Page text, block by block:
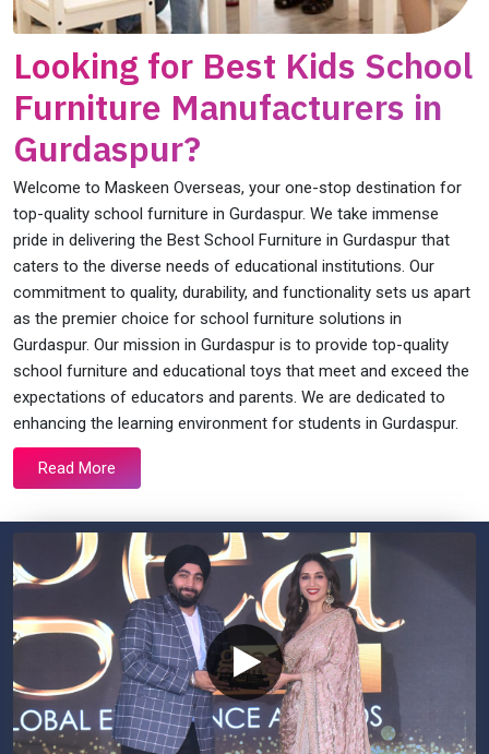
Looking for Best Kids School
Furniture Manufacturers in
Gurdaspur?
Welcome to Maskeen Overseas, your one-stop destination for
top-quality school furniture in Gurdaspur. We take immense
pride in delivering the Best School Furniture in Gurdaspur that
caters to the diverse needs of educational institutions. Our
commitment to quality, durability, and functionality sets us apart
as the premier choice for school furniture solutions in
Gurdaspur. Our mission in Gurdaspur is to provide top-quality
school furniture and educational toys that meet and exceed the
expectations of educators and parents. We are dedicated to
enhancing the learning environment for students in Gurdaspur.
Read More